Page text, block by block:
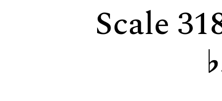
Scale